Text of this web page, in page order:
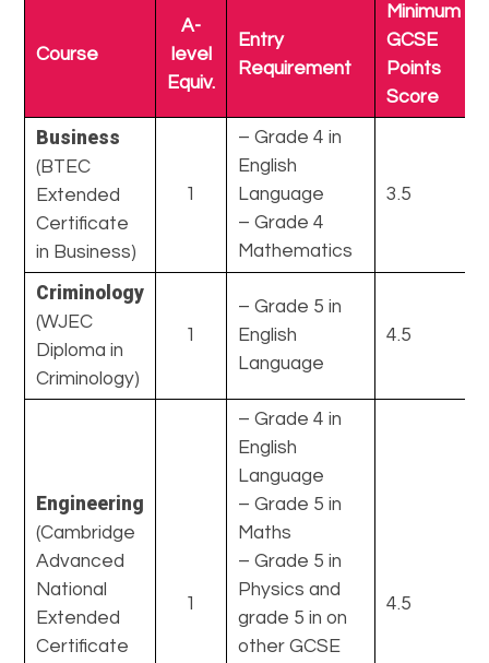
Course
A-
level
Equiv.
Entry
Requirement
Minimum
GCSE
Points
Score
Business
(BTEC
Extended
Certificate
in Business)
1
– Grade 4 in
English
Language
– Grade 4
Mathematics
3.5
Criminology
(WJEC
Diploma in
Criminology)
1
– Grade 5 in
English
Language
4.5
Engineering
(Cambridge
Advanced
National
Extended
Certificate
1
– Grade 4 in
English
Language
– Grade 5 in
Maths
– Grade 5 in
Physics and
grade 5 in on
other GCSE
4.5